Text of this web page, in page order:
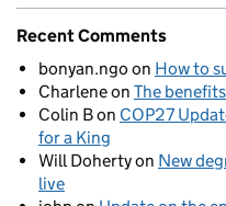
Recent Comments
bonyan.ngo on How to
Charleneon The
Colin Bon COP27
for a King
Will Dohertyon New
live